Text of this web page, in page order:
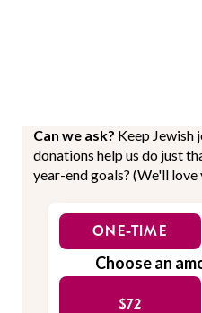
Can we ask? Keep Jewish
donations help us do just
year-end goals? (We'll love
ONE-TIME
Choose an
$72